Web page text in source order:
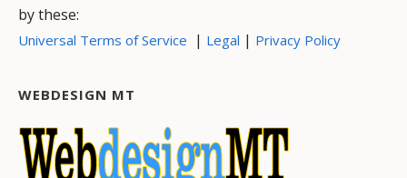
by these:
Universal Terms of Service | Legal | Privacy Policy
WEBDESIGN MT